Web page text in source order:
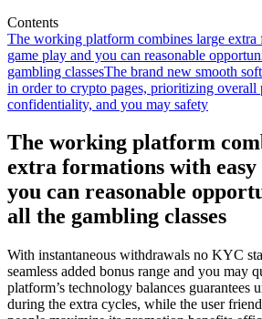
Contents
The working platform combines large extra
game play and you can reasonable
gambling classesThe brand new smooth
in order to crypto pages, prioritizing overall
confidentiality, and you may safety
The working platform
extra formations with easy
you can reasonable
all the gambling classes
With instantaneous withdrawals no KYC
seamless added bonus range and you may
platform’s technology balances guarantees
during the extra cycles, while the user